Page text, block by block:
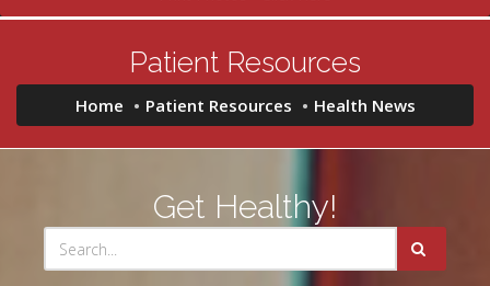
Patient Resources
Home Patient Resources Health News
Get Healthy!